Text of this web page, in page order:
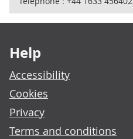
Help
Accessibility
Cookies
Privacy
Terms and conditions